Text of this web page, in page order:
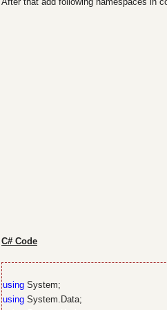
C# Code
using System;
using System.Data;